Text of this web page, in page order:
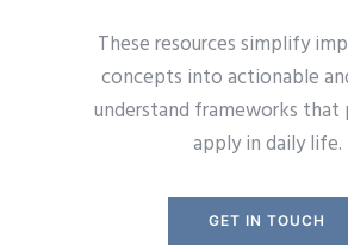
These resources simplify
concepts into actionable
understand frameworks that
apply in daily life.
GET IN TOUCH